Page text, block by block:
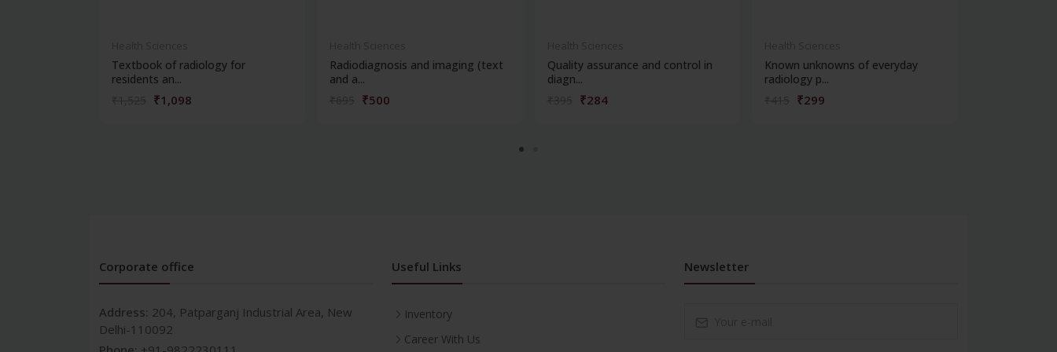
Textbook of radiology for
residents an...
₹1,098
Radiodiagnosis and imaging (text
and a...
₹500
Quality assurance and control in
diagn...
₹284
Known unknowns of everyday
radiology p...
₹299
Corporate office
Address: 204, Patparganj Industrial Area, New
Delhi-110092
Useful Links
Inventory
Career With Us
Newsletter